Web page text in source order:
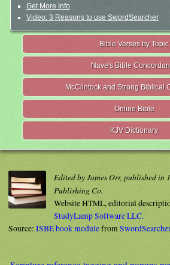
Get More Info
Video: 3 Reasons to use SwordSearcher
Bible Verses by Topic
Nave's Bible
McClintock and Strong Biblical
Online Bible
KJV Dictionary
Edited by James Orr, published in
Publishing Co.
Website HTML, editorial
StudyLamp Software LLC.
Source: ISBE book modulefromSwordSearcher